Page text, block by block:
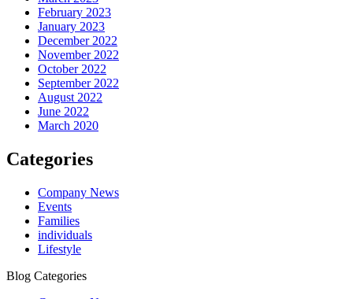
February 2023
January 2023
December 2022
November 2022
October 2022
September 2022
August 2022
June 2022
March 2020
Categories
Company News
Events
Families
individuals
Lifestyle
Blog Categories